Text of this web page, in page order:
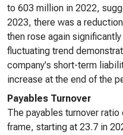
to 603 million in 2022,
2023, there was a
then rose again
fluctuating trend
company's short-term
increase at the end of the
Payables Turnover
The payables turnover
frame, starting at 23.7 in